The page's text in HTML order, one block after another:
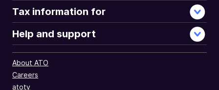
Tax information for
Help and support
About ATO
Careers
atotv